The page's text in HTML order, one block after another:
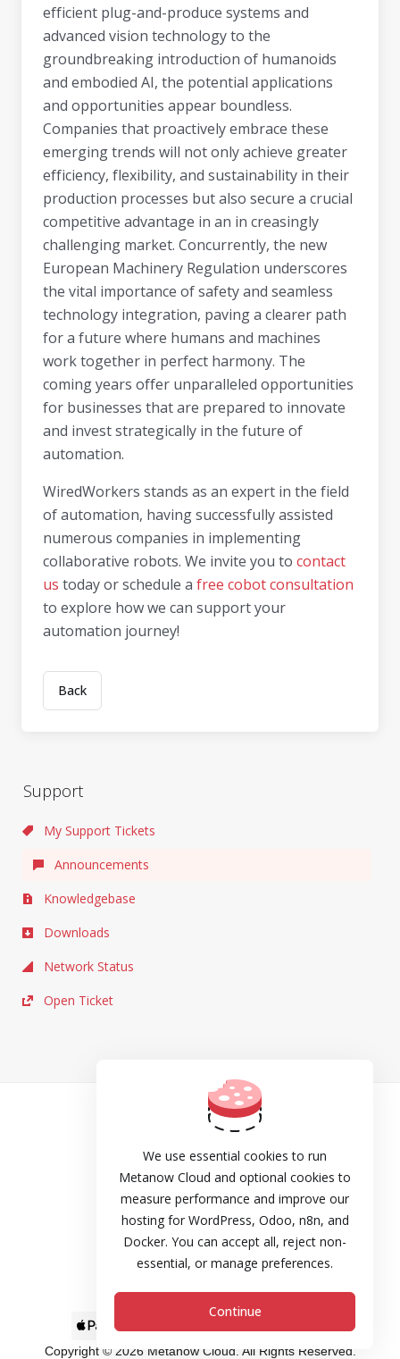
Support
My Support Tickets
Announcements
Knowledgebase
Downloads
Network Status
Open Ticket
efficient plug-and-produce systems and
advanced vision technology to the
groundbreaking introduction of humanoids
and embodied AI, the potential applications
and opportunities appear boundless.
Companies that proactively embrace these
emerging trends will not only achieve greater
efficiency, flexibility, and sustainability in their
production processes but also secure a crucial
competitive advantage in an in creasingly
challenging market. Concurrently, the new
European Machinery Regulation underscores
the vital importance of safety and seamless
technology integration, paving a clearer path
for a future where humans and machines
work together in perfect harmony. The
coming years offer unparalleled opportunities
for businesses that are prepared to innovate
and invest strategically in the future of
automation.
WiredWorkers stands as an expert in the field
of automation, having successfully assisted
numerous companies in implementing
collaborative robots. We invite you to contact
us today or schedule a free cobot consultation
to explore how we can support your
automation journey!
Back
Copyright © 2026 Metanow Cloud. All Rights Reserved.
TOS
Privacy
Cookie Policy
DPA
Refund and Cancellation Policy
SLA
We use essential cookies to run
Metanow Cloud and optional cookies to
measure performance and improve our
hosting for WordPress, Odoo, n8n, and
Docker. You can accept all, reject non-
essential, or manage preferences.
Continue